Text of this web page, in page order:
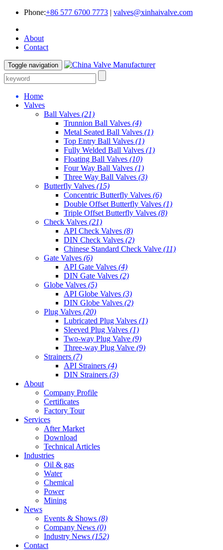
Phone:+86 577 6700 7773 | valves@xinhaivalve.com
About
Contact
Toggle navigation
Home
Valves
Ball Valves (21)
Trunnion Ball Valves (4)
Metal Seated Ball Valves (1)
Top Entry Ball Valves (1)
Fully Welded Ball Valves (1)
Floating Ball Valves (10)
Four Way Ball Valves (1)
Three Way Ball Valves (3)
Butterfly Valves (15)
Concentric Butterfly Valves (6)
Double Offset Butterfly Valves (1)
Triple Offset Butterfly Valves (8)
Check Valves (21)
API Check Valves (8)
DIN Check Valves (2)
Chinese Standard Check Valve (11)
Gate Valves (6)
API Gate Valves (4)
DIN Gate Valves (2)
Globe Valves (5)
API Globe Valves (3)
DIN Globe Valves (2)
Plug Valves (20)
Lubricated Plug Valves (1)
Sleeved Plug Valves (1)
Two-way Plug Valve (9)
Three-way Plug Valve (9)
Strainers (7)
API Strainers (4)
DIN Strainers (3)
About
Company Profile
Certificates
Factory Tour
Services
After Market
Download
Technical Articles
Industries
Oil & gas
Water
Chemical
Power
Mining
News
Events & Shows (8)
Company News (0)
Industry News (152)
Contact